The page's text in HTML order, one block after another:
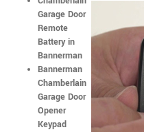
Garage Door
Remote
Battery in
Bannerman
Bannerman
Chamberlain
Garage Door
Opener
Keypad